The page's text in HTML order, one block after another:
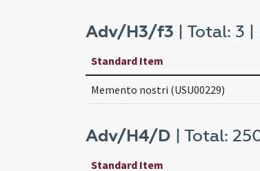
Adv/H3/f3 | Total: 3
Standard Item
Memento nostri (USU00229)
Adv/H4/D | Total:
Standard Item